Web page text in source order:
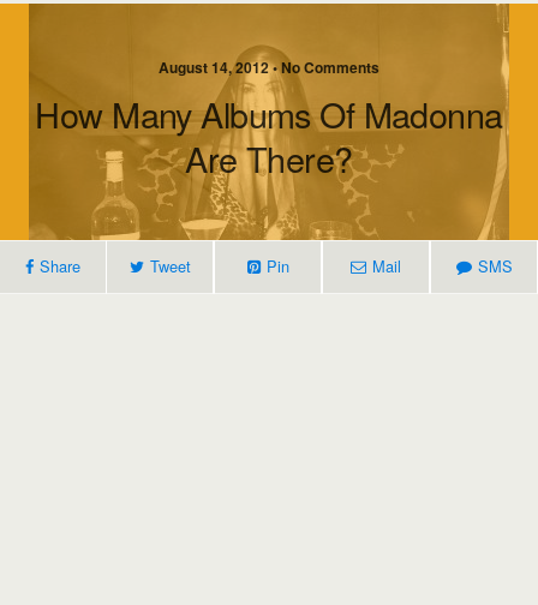
August 14, 2012 • No Comments
How Many Albums Of Madonna
Are There?
Share Tweet Pin Mail SMS